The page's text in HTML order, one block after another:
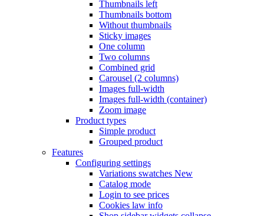
Thumbnails left
Thumbnails bottom
Without thumbnails
Sticky images
One column
Two columns
Combined grid
Carousel (2 columns)
Images full-width
Images full-width (container)
Zoom image
Product types
Simple product
Grouped product
Features
Configuring settings
Variations swatches New
Catalog mode
Login to see prices
Cookies law info